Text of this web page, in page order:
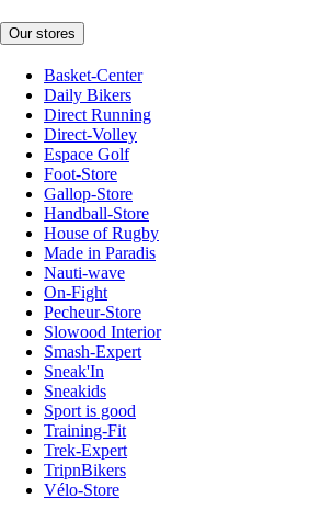
Our stores
Basket-Center
Daily Bikers
Direct Running
Direct-Volley
Espace Golf
Foot-Store
Gallop-Store
Handball-Store
House of Rugby
Made in Paradis
Nauti-wave
On-Fight
Pecheur-Store
Slowood Interior
Smash-Expert
Sneak'In
Sneakids
Sport is good
Training-Fit
Trek-Expert
TripnBikers
Vélo-Store